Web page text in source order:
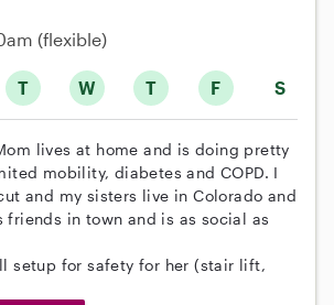
T W T F S
(flexible)
lives at home and is doing pretty
mobility, diabetes and COPD. I
and my sisters live in Colorado and
friends in town and is as social as
setup for safety for her (stair lift,